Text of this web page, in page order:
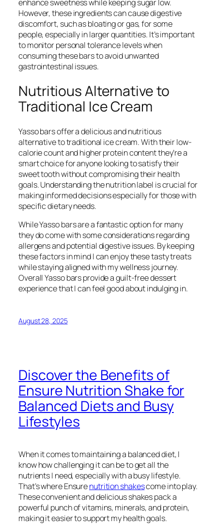
enhance sweetness while keeping sugar low.
However, these ingredients can cause digestive
discomfort, such as bloating or gas, for some
people, especially in larger quantities. It’s important
to monitor personal tolerance levels when
consuming these bars to avoid unwanted
gastrointestinal issues.
Nutritious Alternative to
Traditional Ice Cream
Yasso bars offer a delicious and nutritious
alternative to traditional ice cream. With their low-
calorie count and higher protein content they’re a
smart choice for anyone looking to satisfy their
sweet tooth without compromising their health
goals. Understanding the nutrition label is crucial for
making informed decisions especially for those with
specific dietary needs.
While Yasso bars are a fantastic option for many
they do come with some considerations regarding
allergens and potential digestive issues. By keeping
these factors in mind I can enjoy these tasty treats
while staying aligned with my wellness journey.
Overall Yasso bars provide a guilt-free dessert
experience that I can feel good about indulging in.
August 28, 2025
Discover the Benefits of
Ensure Nutrition Shake for
Balanced Diets and Busy
Lifestyles
When it comes to maintaining a balanced diet, I
know how challenging it can be to get all the
nutrients I need, especially with a busy lifestyle.
That’s where Ensurenutrition shakescome into play.
These convenient and delicious shakes pack a
powerful punch of vitamins, minerals, and protein,
making it easier to support my health goals.